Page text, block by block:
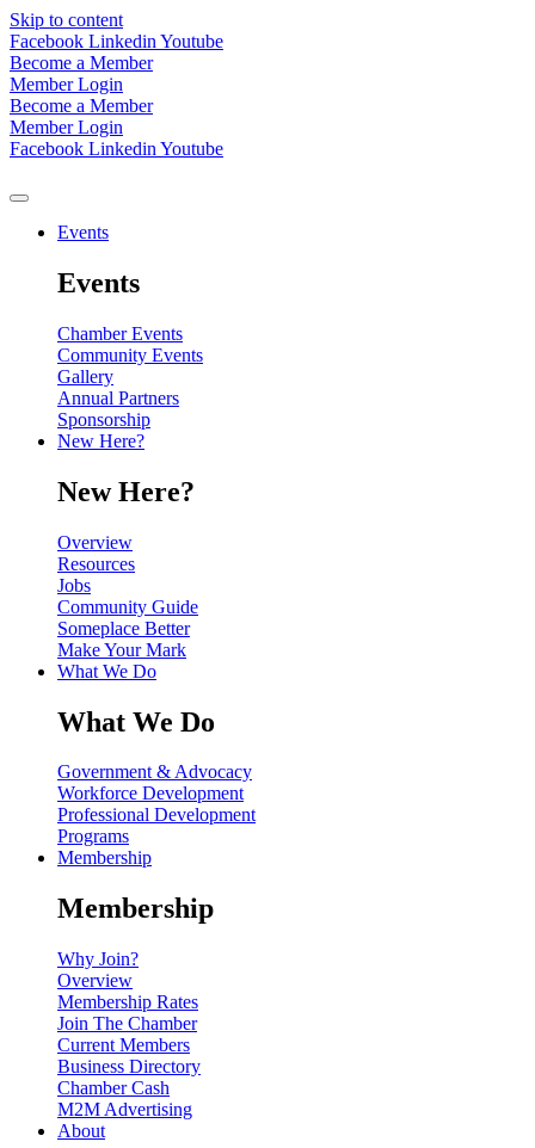
Skip to content
Facebook Linkedin Youtube
Become a Member
Member Login
Become a Member
Member Login
Facebook Linkedin Youtube
Events
Events
Chamber Events
Community Events
Gallery
Annual Partners
Sponsorship
New Here?
New Here?
Overview
Resources
Jobs
Community Guide
Someplace Better
Make Your Mark
What We Do
What We Do
Government & Advocacy
Workforce Development
Professional Development
Programs
Membership
Membership
Why Join?
Overview
Membership Rates
Join The Chamber
Current Members
Business Directory
Chamber Cash
M2M Advertising
About